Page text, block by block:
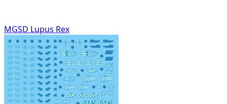
MGSD Lupus Rex